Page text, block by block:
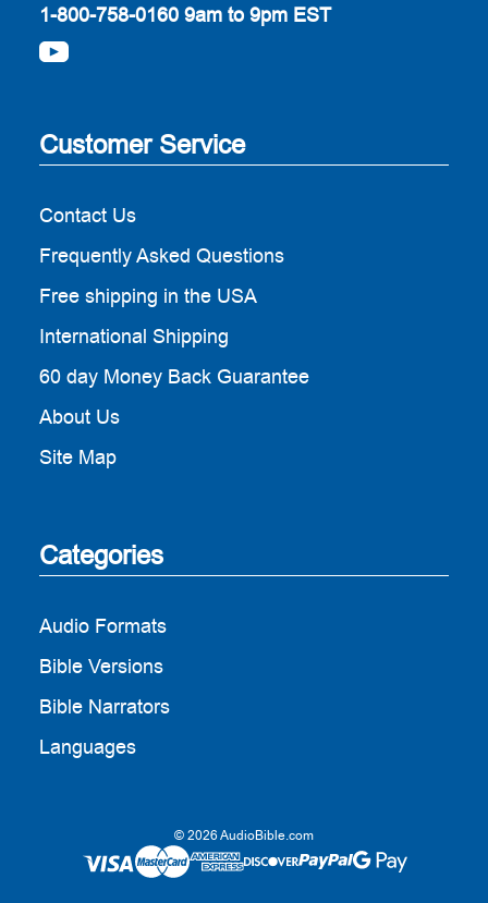
1-800-758-0160 9am to 9pm EST
Customer Service
Contact Us
Frequently Asked Questions
Free shipping in the USA
International Shipping
60 day Money Back Guarantee
About Us
Site Map
Categories
Audio Formats
Bible Versions
Bible Narrators
Languages
© 2026 AudioBible.com